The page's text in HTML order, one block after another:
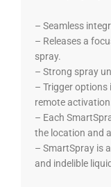
– Seamless
– Releases a
spray.
– Strong spray
– Trigger options
remote activation.
– Each
the location and
– SmartSpray is
and indelible